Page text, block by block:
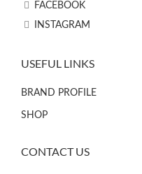
FACEBOOK
INSTAGRAM
USEFUL LINKS
BRAND PROFILE
SHOP
CONTACT US